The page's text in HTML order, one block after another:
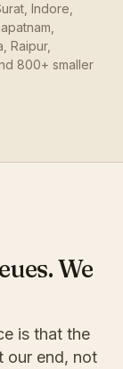
Indore,
Raipur,
800+ smaller
We
is that the
our end, not